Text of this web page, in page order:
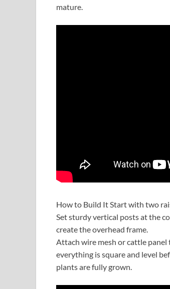
mature.
How to Build It Start with two
Set sturdy vertical posts at the
create the overhead frame.
Attach wire mesh or cattle panel
everything is square and level
plants are fully grown.